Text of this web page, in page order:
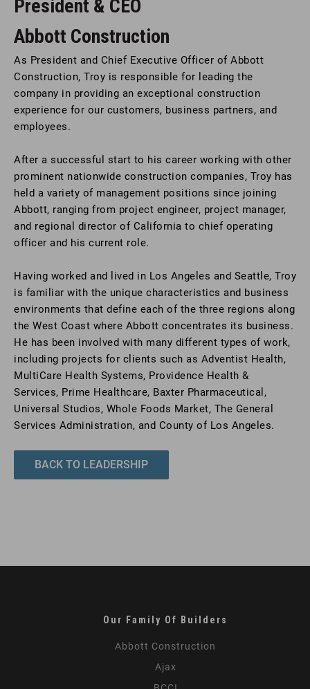
President & CEO
Abbott Construction
As President and Chief Executive Officer of Abbott
Construction, Troy is responsible for leading the
company in providing an exceptional construction
experience for our customers, business partners, and
employees.
After a successful start to his career working with other
prominent nationwide construction companies, Troy has
held a variety of management positions since joining
Abbott, ranging from project engineer, project manager,
and regional director of California to chief operating
officer and his current role.
Having worked and lived in Los Angeles and Seattle, Troy
is familiar with the unique characteristics and business
environments that define each of the three regions along
the West Coast where Abbott concentrates its business.
He has been involved with many different types of work,
including projects for clients such as Adventist Health,
MultiCare Health Systems, Providence Health &
Services, Prime Healthcare, Baxter Pharmaceutical,
Universal Studios, Whole Foods Market, The General
Services Administration, and County of Los Angeles.
BACK TO LEADERSHIP
Our Family Of Builders
Abbott Construction
Ajax